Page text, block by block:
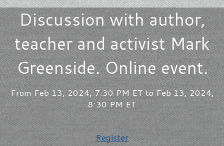
Discussion with author,
teacher and activist Mark
Greenside. Online event.
From Feb 13, 2024, 7:30 PM ET to Feb 13, 2024,
8:30 PM ET
Register